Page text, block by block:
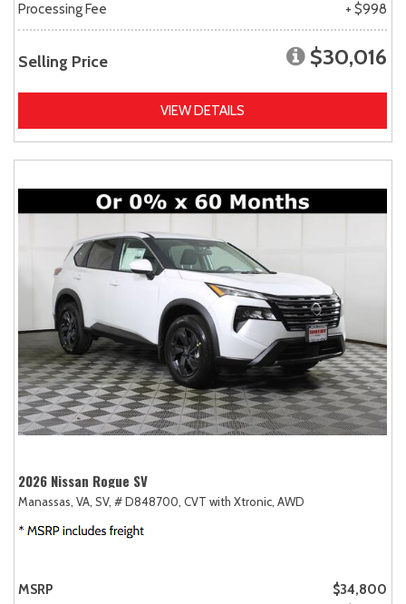
Processing Fee
+ $998
Selling Price $30,016
VIEW DETAILS
2026 Nissan Rogue SV
Manassas, VA, SV, # D848700, CVT with Xtronic, AWD
MSRP
$34,800